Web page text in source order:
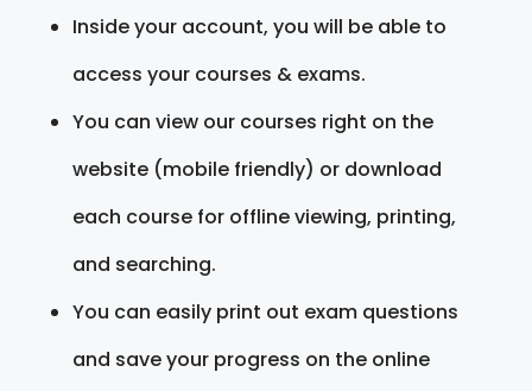
Inside your account, you will be able to
access your courses & exams.
You can view our courses right on the
website (mobile friendly) or download
each course for offline viewing, printing,
and searching.
You can easily print out exam questions
and save your progress on the online